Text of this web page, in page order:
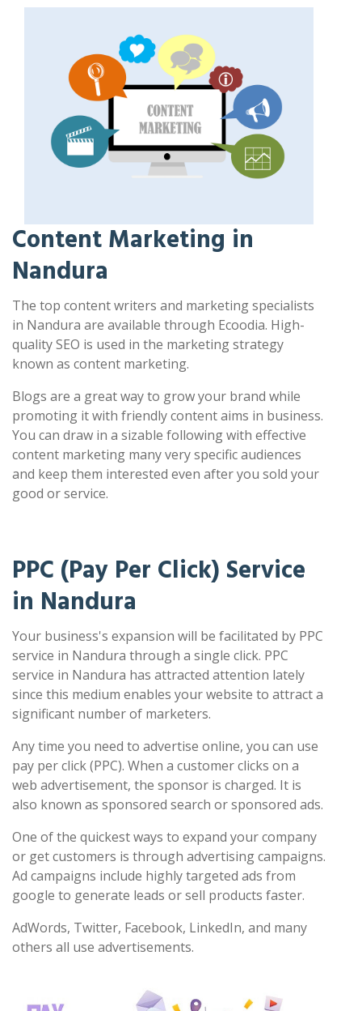
Content Marketing in
Nandura
The top content writers and marketing specialists
in Nandura are available through Ecoodia. High-
quality SEO is used in the marketing strategy
known as content marketing.
Blogs are a great way to grow your brand while
promoting it with friendly content aims in business.
You can draw in a sizable following with effective
content marketing many very specific audiences
and keep them interested even after you sold your
good or service.
PPC (Pay Per Click) Service
in Nandura
Your business's expansion will be facilitated by PPC
service in Nandura through a single click. PPC
service in Nandura has attracted attention lately
since this medium enables your website to attract a
significant number of marketers.
Any time you need to advertise online, you can use
pay per click (PPC). When a customer clicks on a
web advertisement, the sponsor is charged. It is
also known as sponsored search or sponsored ads.
One of the quickest ways to expand your company
or get customers is through advertising campaigns.
Ad campaigns include highly targeted ads from
google to generate leads or sell products faster.
AdWords, Twitter, Facebook, LinkedIn, and many
others all use advertisements.